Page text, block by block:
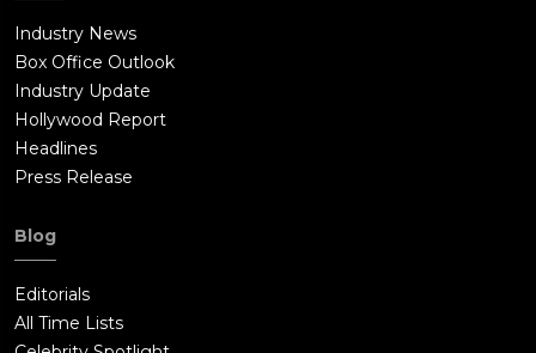
Industry News
Box Office Outlook
Industry Update
Hollywood Report
Headlines
Press Release
Blog
Editorials
All Time Lists